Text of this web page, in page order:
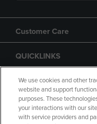
Customer Care
QUICKLINKS
GIFT CARD
We use cookies and other
website and support
purposes. These
your interactions with our
with service providers and